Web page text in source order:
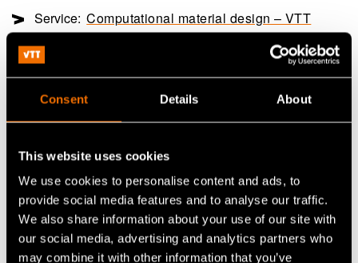
Consent Details About
This website uses cookies
We use cookies to personalise content and ads, to
provide social media features and to analyse our traffic.
We also share information about your use of our site with
our social media, advertising and analytics partners who
may combine it with other information that you’ve
Service: Computational material design – VTT
White paper:
Through the Valley of Death – How
can Finland grow?
Customer story: Case: Valmet Automotive – Demand
Share